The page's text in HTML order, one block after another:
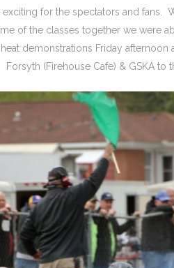
for the spectators and fans.
of the classes together we were
demonstrations Friday
Forsyth (Firehouse Cafe) & GSKA